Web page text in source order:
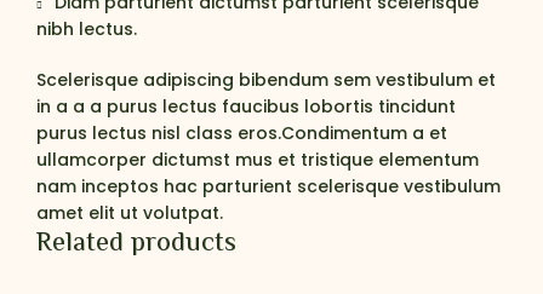
nibh lectus.
Scelerisque adipiscing bibendum sem vestibulum et
in a a a purus lectus faucibus lobortis tincidunt
purus lectus nisl class eros.Condimentum a et
ullamcorper dictumst mus et tristique elementum
nam inceptos hac parturient scelerisque vestibulum
amet elit ut volutpat.
Related products